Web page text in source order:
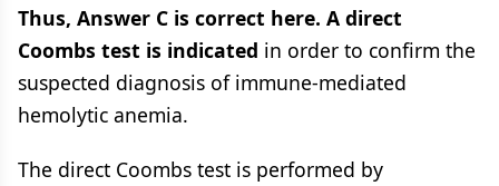
Thus, Answer C is correct here. A direct
Coombs test is indicated in order to confirm the
suspected diagnosis of immune-mediated
hemolytic anemia.
The direct Coombs test is performed by